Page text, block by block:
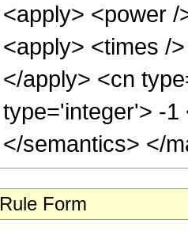
<apply> <power
<apply> <times /
</apply> <cn
type='integer'> -1
</semantics> </
Rule Form